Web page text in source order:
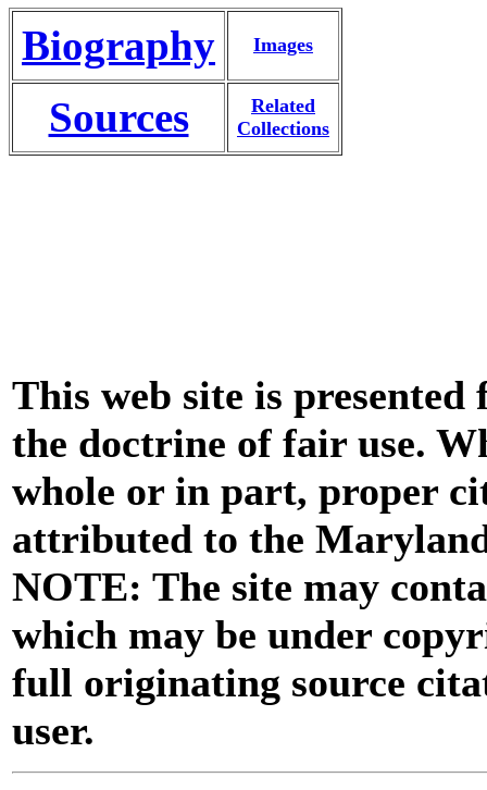
Biography Images
Sources
Related
Collections
This web site is
the doctrine of fair use.
whole or in part, proper
attributed to the
NOTE: The site may
which may be under
full originating source
user.